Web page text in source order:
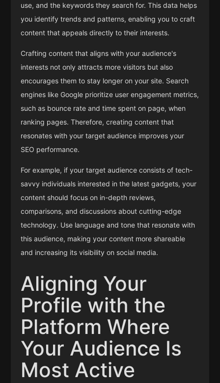
use, and the keywords they search for. This data helps
you identify trends and patterns, enabling you to craft
content that appeals directly to their interests.
Crafting content that aligns with your audience's
interests not only attracts more visitors but also
encourages them to stay longer on your site. Search
engines like Google prioritize user engagement metrics,
such as bounce rate and time spent on page, when
ranking pages. Therefore, creating content that
resonates with your target audience improves your
SEO performance.
For example, if your target audience consists of tech-
savvy individuals interested in the latest gadgets, your
content should focus on in-depth reviews,
comparisons, and discussions about cutting-edge
technology. Use language and tone that resonate with
this audience, making your content more shareable
and increasing its visibility on social media.
Aligning Your
Profile with the
Platform Where
Your Audience Is
Most Active